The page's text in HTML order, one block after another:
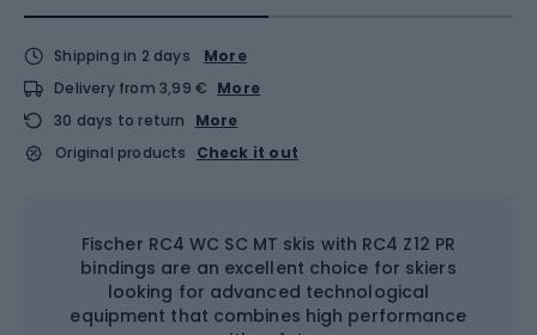
Shipping in 2 days
More
Delivery from 3,99 € More
30 days to return
More
Original products
Check it out
Fischer RC4 WC SC MT skis with RC4 Z12 PR
bindings are an excellent choice for skiers
looking for advanced technological
equipment that combines high performance